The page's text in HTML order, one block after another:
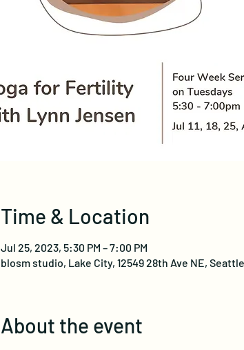
Time & Location
Jul 25, 2023, 5:30 PM – 7:00 PM
blosm studio, Lake City, 12549 28th Ave NE,
About the event